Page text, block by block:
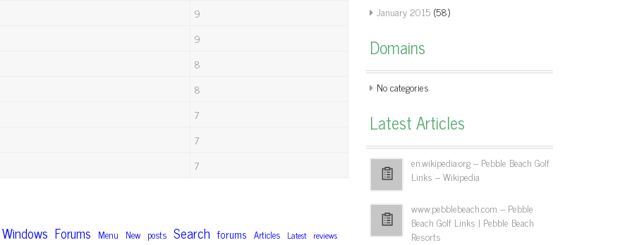
9
9
8
8
7
7
7
Windows Forums Menu New posts Search forums Articles Latest reviews
January 2015 (58)
Domains
No categories
Latest Articles
en.wikipedia.org – Pebble Beach Golf
Links – Wikipedia
www.pebblebeach.com – Pebble
Beach Golf Links | Pebble Beach
Resorts